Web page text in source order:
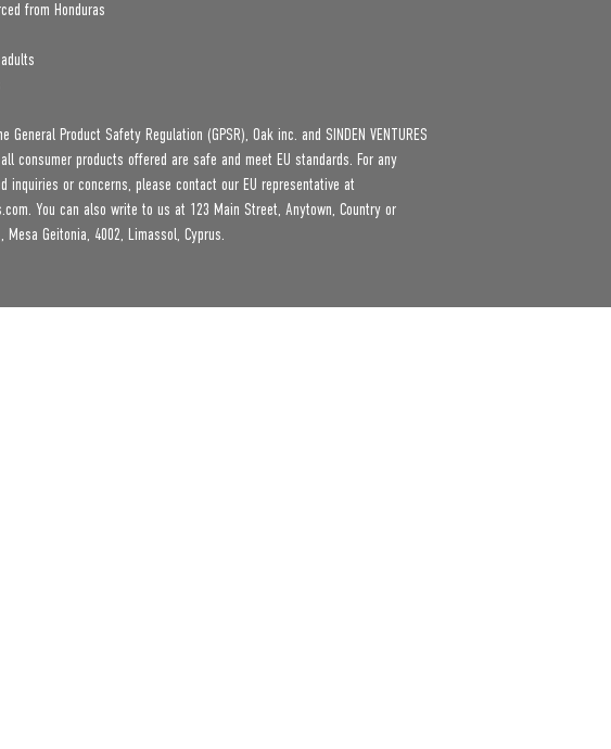
from Honduras
General Product Safety Regulation (GPSR), Oak inc. and SINDEN VENTURES
consumer products offered are safe and meet EU standards. For any
. You can also write to us at 123 Main Street, Anytown, Country or
Mesa Geitonia, 4002, Limassol, Cyprus.